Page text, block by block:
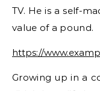
TV. He is a self-
value of a pound.
https://
Growing up in a